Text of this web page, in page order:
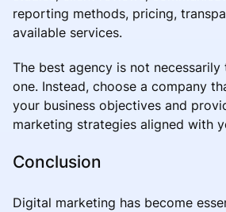
reporting methods, pricing,
available services.
The best agency is not
one. Instead, choose a company
your business objectives and
marketing strategies aligned with
Conclusion
Digital marketing has become